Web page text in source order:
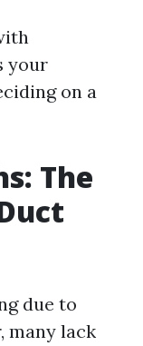
your
on a
The
due to
many lack